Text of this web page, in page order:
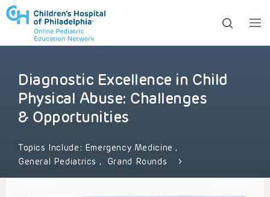
to review and enter to go to the desired page.
Diagnostic Excellence in Child
Physical Abuse: Challenges
& Opportunities
Topics Include: Emergency Medicine,
General Pediatrics , Grand Rounds